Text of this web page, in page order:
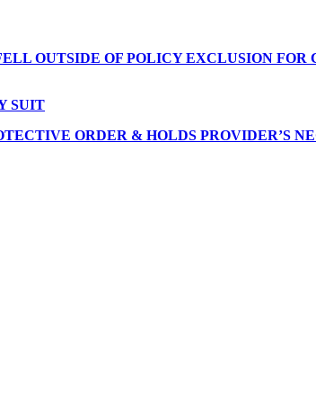
OUTSIDE OF POLICY EXCLUSION FOR
SUIT
ORDER & HOLDS PROVIDER’S